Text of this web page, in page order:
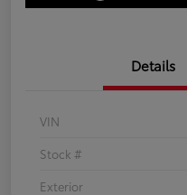
Details
VIN
Stock #
Exterior